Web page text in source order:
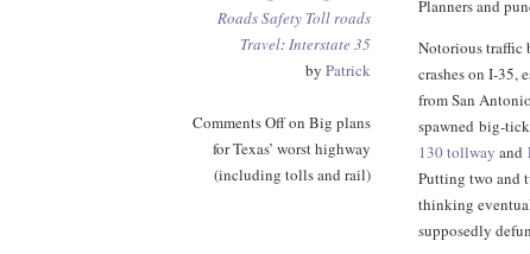
RoadsSafety Toll roads
Travel:Interstate 35
by Patrick
Comments Offon Big plans
for Texas’ worst highway
(including tolls and rail)
Planners and
Notorious traffic
crashes on I-35,
from San
spawned big-
130 tollway and
Putting two and
thinking
supposedly